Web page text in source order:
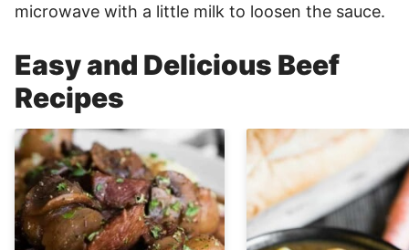
microwave with a little milk to loosen the sauce.
Easy and Delicious Beef
Recipes